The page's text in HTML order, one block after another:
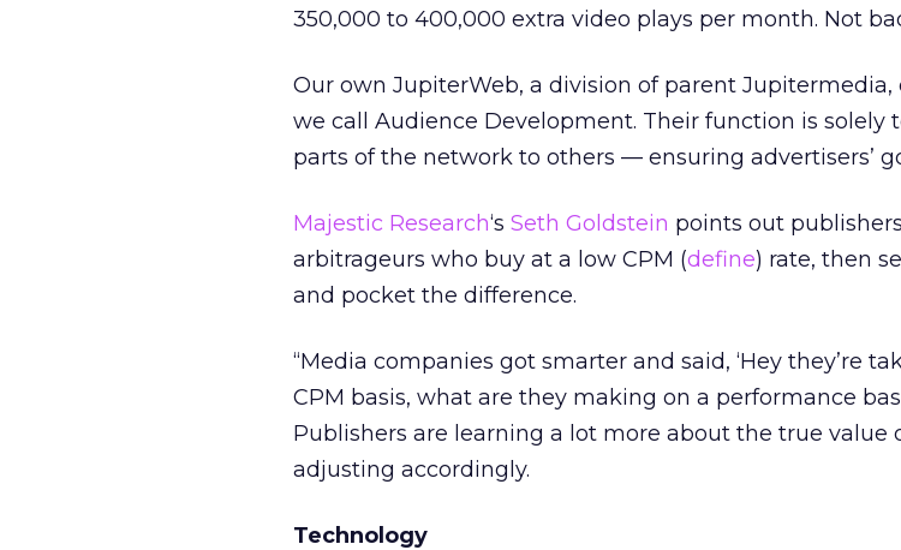
350,000 to 400,000 extra video plays per month. Not
Our own JupiterWeb, a division of parent
we call Audience Development. Their function is solely
parts of the network to others — ensuring advertisers’
Majestic Research‘s Seth Goldstein points out
arbitrageurs who buy at a low CPM (define) rate, then
and pocket the difference.
“Media companies got smarter and said, ‘Hey they’re
CPM basis, what are they making on a performance
Publishers are learning a lot more about the true value
adjusting accordingly.
Technology